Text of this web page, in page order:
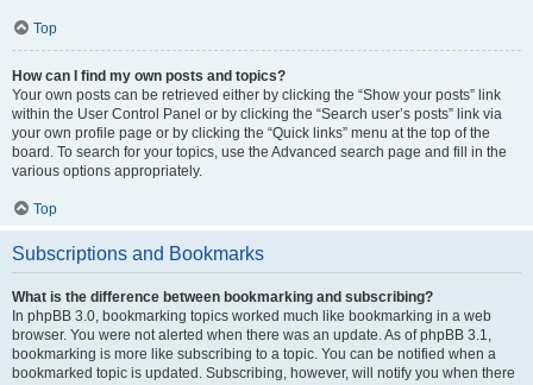
Top
How can I find my own posts and topics?
Your own posts can be retrieved either by clicking the “Show your posts” link
within the User Control Panel or by clicking the “Search user’s posts” link via
your own profile page or by clicking the “Quick links” menu at the top of the
board. To search for your topics, use the Advanced search page and fill in the
various options appropriately.
Top
Subscriptions and Bookmarks
What is the difference between bookmarking and subscribing?
In phpBB 3.0, bookmarking topics worked much like bookmarking in a web
browser. You were not alerted when there was an update. As of phpBB 3.1,
bookmarking is more like subscribing to a topic. You can be notified when a
bookmarked topic is updated. Subscribing, however, will notify you when there